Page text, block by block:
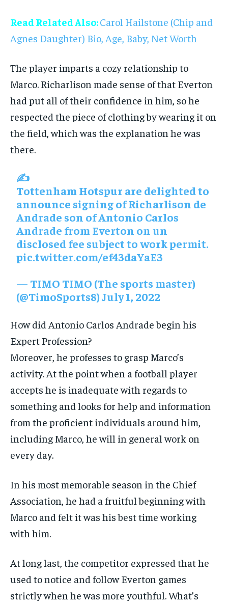
Read Related Also:Carol Hailstone (Chip and
Agnes Daughter) Bio, Age, Baby, Net Worth
The player imparts a cozy relationship to
Marco. Richarlison made sense of that Everton
had put all of their confidence in him, so he
respected the piece of clothing by wearing it on
the field, which was the explanation he was
there.
✍️
Tottenham Hotspur are delighted to
announce signing of Richarlison de
Andrade son of Antonio Carlos
Andrade from Everton on un
disclosed fee subject to work permit.
pic.twitter.com/ef43daYaE3
— TIMO TIMO (The sports master)
(@TimoSports8)July 1, 2022
How did Antonio Carlos Andrade begin his
Expert Profession?
Moreover, he professes to grasp Marco’s
activity. At the point when a football player
accepts he is inadequate with regards to
something and looks for help and information
from the proficient individuals around him,
including Marco, he will in general work on
every day.
In his most memorable season in the Chief
Association, he had a fruitful beginning with
Marco and felt it was his best time working
with him.
At long last, the competitor expressed that he
used to notice and follow Everton games
strictly when he was more youthful. What’s